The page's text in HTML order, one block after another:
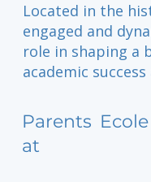
Located in the
engaged and
role in shaping a
academic
Parents
at